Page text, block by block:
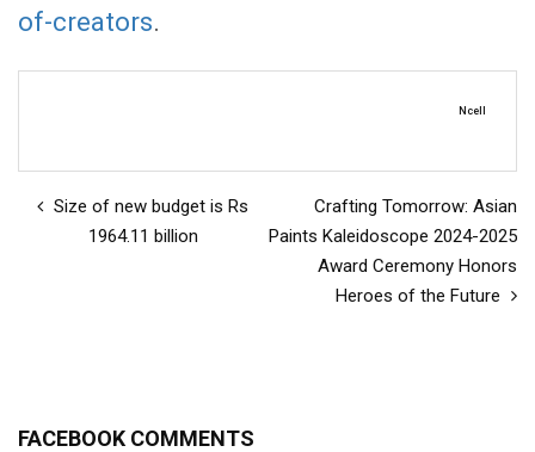
of-creators.
Ncell
Size of new budget is Rs
1964.11 billion
Crafting Tomorrow: Asian
Paints Kaleidoscope 2024-2025
Award Ceremony Honors
Heroes of the Future
FACEBOOK COMMENTS